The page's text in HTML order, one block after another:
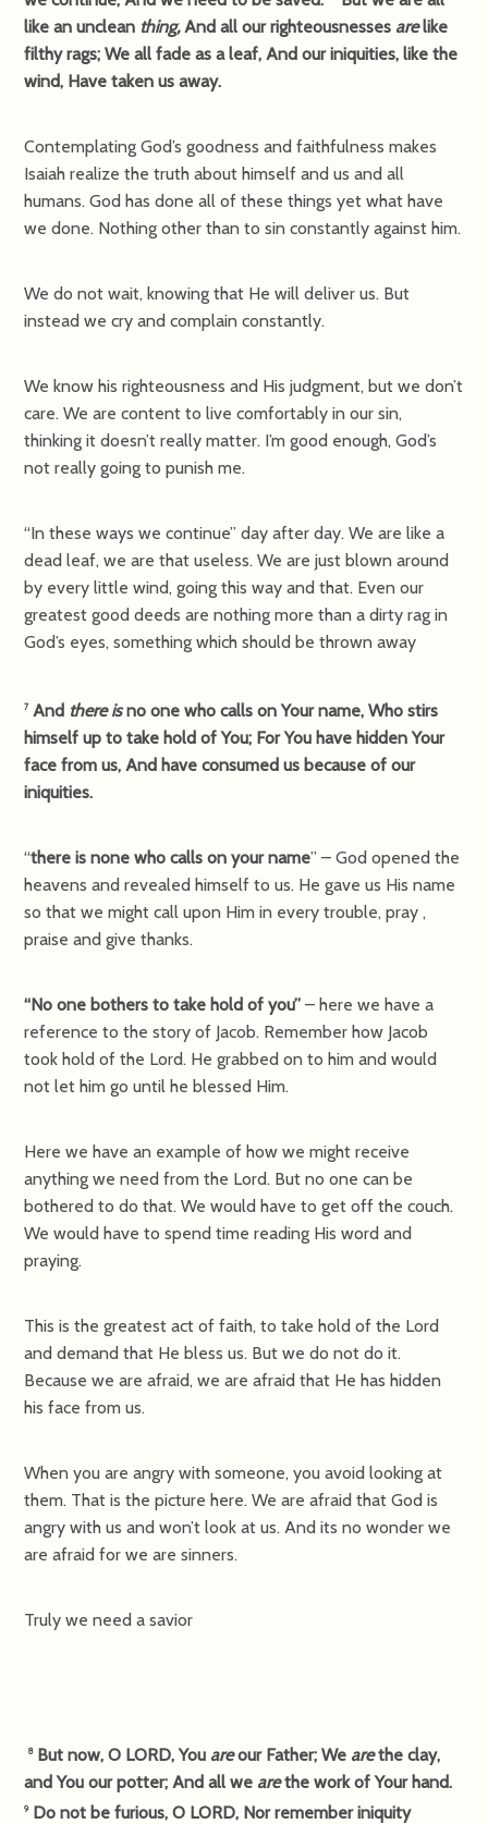
like an unclean thing,And all our righteousnesses arelike
filthy rags; We all fade as a leaf, And our iniquities, like the
wind, Have taken us away.
Contemplating God’s goodness and faithfulness makes
Isaiah realize the truth about himself and us and all
humans. God has done all of these things yet what have
we done. Nothing other than to sin constantly against him.
We do not wait, knowing that He will deliver us. But
instead we cry and complain constantly.
We know his righteousness and His judgment, but we don’t
care. We are content to live comfortably in our sin,
thinking it doesn’t really matter. I’m good enough, God’s
not really going to punish me.
“In these ways we continue” day after day. We are like a
dead leaf, we are that useless. We are just blown around
by every little wind, going this way and that. Even our
greatest good deeds are nothing more than a dirty rag in
God’s eyes, something which should be thrown away
7 And there isno one who calls on Your name, Who stirs
himself up to take hold of You; For You have hidden Your
face from us, And have consumed us because of our
iniquities.
“there is none who calls on your name” – God opened the
heavens and revealed himself to us. He gave us His name
so that we might call upon Him in every trouble, pray ,
praise and give thanks.
“No one bothers to take hold of you” – here we have a
reference to the story of Jacob. Remember how Jacob
took hold of the Lord. He grabbed on to him and would
not let him go until he blessed Him.
Here we have an example of how we might receive
anything we need from the Lord. But no one can be
bothered to do that. We would have to get off the couch.
We would have to spend time reading His word and
praying.
This is the greatest act of faith, to take hold of the Lord
and demand that He bless us. But we do not do it.
Because we are afraid, we are afraid that He has hidden
his face from us.
When you are angry with someone, you avoid looking at
them. That is the picture here. We are afraid that God is
angry with us and won’t look at us. And its no wonder we
are afraid for we are sinners.
Truly we need a savior
8 But now, O LORD, You areour Father; We arethe clay,
and You our potter; And all we arethe work of Your hand.
9 Do not be furious, O LORD, Nor remember iniquity